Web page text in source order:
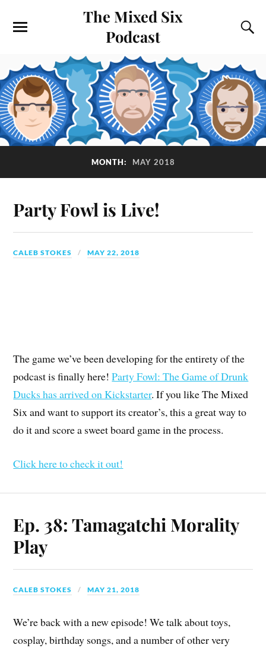
The Mixed Six
Podcast
MONTH: MAY 2018
Party Fowl is Live!
CALEB STOKES MAY 22, 2018
The game we’ve been developing for the entirety of the
podcast is finally here!Party Fowl: The Game of Drunk
Ducks has arrived on Kickstarter. If you like The Mixed
Six and want to support its creator’s, this a great way to
do it and score a sweet board game in the process.
Click here to check it out!
Ep. 38: Tamagatchi Morality
Play
CALEB STOKES MAY 21, 2018
We’re back with a new episode! We talk about toys,
cosplay, birthday songs, and a number of other very